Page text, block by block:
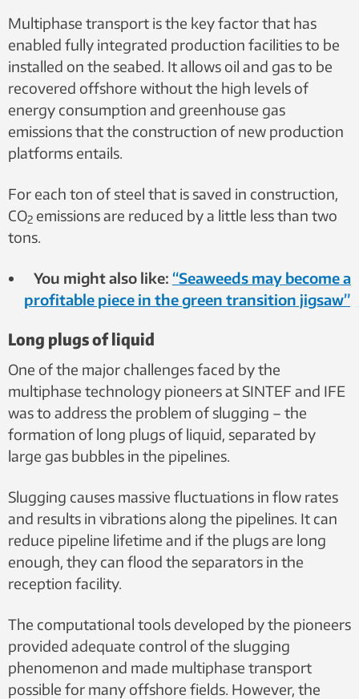
Multiphase transport is the key factor that has
enabled fully integrated production facilities to be
installed on the seabed. It allows oil and gas to be
recovered offshore without the high levels of
energy consumption and greenhouse gas
emissions that the construction of new production
platforms entails.
For each ton of steel that is saved in construction,
CO2 emissions are reduced by a little less than two
tons.
You might also like: “Seaweeds may become a
profitable piece in the green transition jigsaw”
Long plugs of liquid
One of the major challenges faced by the
multiphase technology pioneers at SINTEF and IFE
was to address the problem of slugging – the
formation of long plugs of liquid, separated by
large gas bubbles in the pipelines.
Slugging causes massive fluctuations in flow rates
and results in vibrations along the pipelines. It can
reduce pipeline lifetime and if the plugs are long
enough, they can flood the separators in the
reception facility.
The computational tools developed by the pioneers
provided adequate control of the slugging
phenomenon and made multiphase transport
possible for many offshore fields. However, the